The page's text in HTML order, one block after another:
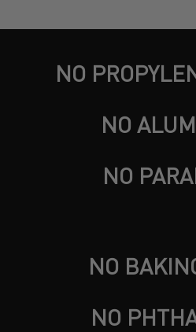
NO
NO
NO
NO
NO